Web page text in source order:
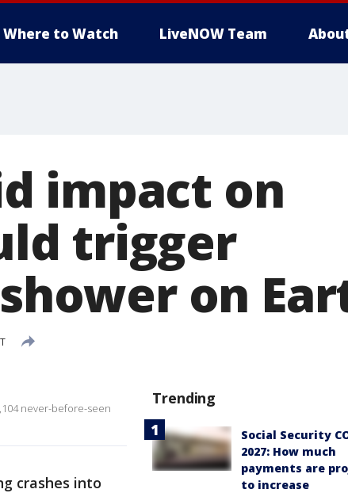
Where to Watch LiveNOW Team
impact on
trigger
on
never-before-seen
crashes into
Trending
Social Security
2027: How much
payments are
to increase